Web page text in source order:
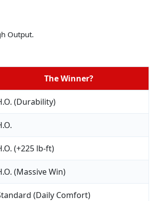
Output.
The Winner?
(Durability)
(+225 lb-ft)
(Massive Win)
(Daily Comfort)